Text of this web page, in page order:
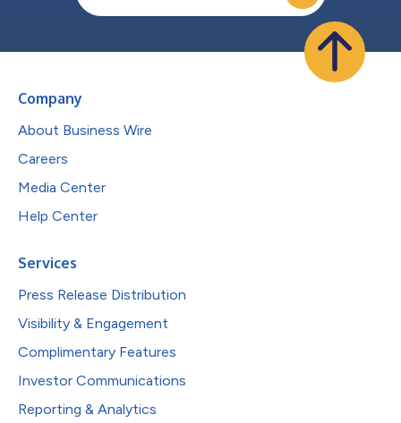
Company
About Business Wire
Careers
Media Center
Help Center
Services
Press Release Distribution
Visibility & Engagement
Complimentary Features
Investor Communications
Reporting & Analytics